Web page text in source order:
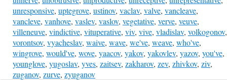
unresponsive, uptegrove, ustinov, vaclav, valve, vancleave,
vancleve, vanhove, vaslev, vaslov, vegetative, verve, veuve,
villeneuve, vindictive, vituperative, viv, vive, vladislav, volkogonov,
vorontsov, vyacheslav, waive, wave, we've, weave, who've,
wingrove, would've, wove, yaacov, yakov, yakovlev, yazov, you've,
younglove, yugoslav, yves, zaitsev, zakharov, zev, zhivkov, ziv,
zuganov, zurve, zyuganov